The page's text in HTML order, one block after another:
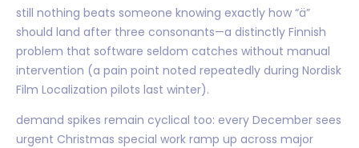
still nothing beats someone knowing exactly how “ä”
should land after three consonants—a distinctly Finnish
problem that software seldom catches without manual
intervention (a pain point noted repeatedly during Nordisk
Film Localization pilots last winter).
demand spikes remain cyclical too: every December sees
urgent Christmas special work ramp up across major